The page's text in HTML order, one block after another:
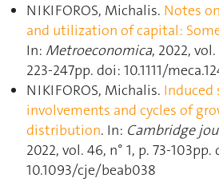
NIKIFOROS, Michalis. Notes
and utilization of capital:
In: Metroeconomica, 2022, vol.
223‑247pp. doi: 10.1111/
NIKIFOROS, Michalis.
involvements and cycles of
distribution. In: Cambridge
2022, vol. 46, n° 1, p. 73‑103pp.
10.1093/cje/beab038